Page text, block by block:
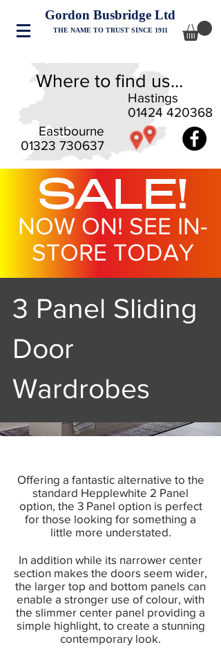
Gordon Busbridge Ltd
THE NAME TO TRUST SINCE 1911
Eastbourne
01323 730637
Hastings
01424 420368
Where to find us...
SALE!
NOW ON! SEE IN-
STORE TODAY
3 Panel Sliding
Door
Wardrobes
Offering a fantastic alternative to the
standard Hepplewhite 2 Panel
option, the 3 Panel option is perfect
for those looking for something a
little more understated.
In addition while its narrower center
section makes the doors seem wider,
the larger top and bottom panels can
enable a stronger use of colour, with
the slimmer center panel providing a
simple highlight, to create a stunning
contemporary look.